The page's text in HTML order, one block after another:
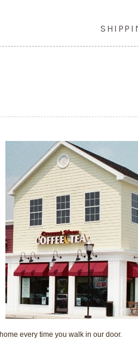
home every time you walk in our door.